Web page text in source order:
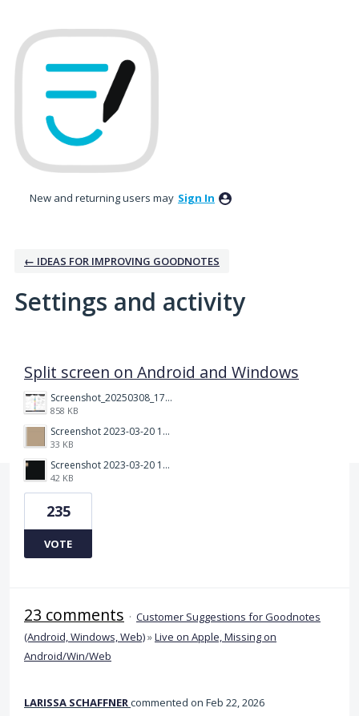
New and returning users may Sign In
← IDEAS FOR IMPROVING GOODNOTES
Settings and activity
Split screen on Android and Windows
Screenshot_20250308_174903_Noteshelf 3.png
858 KB
Screenshot 2023-03-20 113106.png
33 KB
Screenshot 2023-03-20 112205.png
42 KB
235
VOTE
23 comments · Customer Suggestions for Goodnotes
(Android, Windows, Web)»Live on Apple, Missing on
Android/Win/Web
LARISSA SCHAFFNERcommented Feb 22, 2026